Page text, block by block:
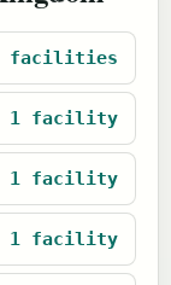
facilities
1 facility
1 facility
1 facility